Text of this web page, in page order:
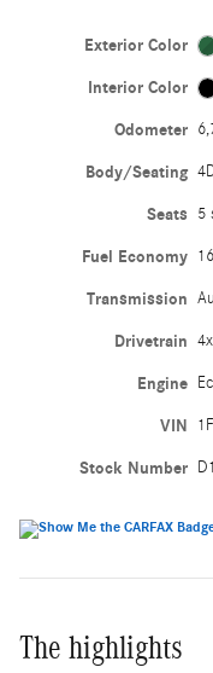
Exterior Color
Interior Color
Odometer
Body/Seating
Seats 5
Fuel Economy
Transmission
Drivetrain
Engine
VIN
Stock Number
The highlights